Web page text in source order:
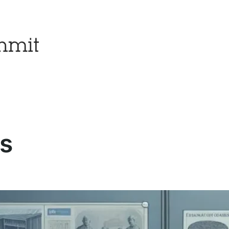
Popular Posts